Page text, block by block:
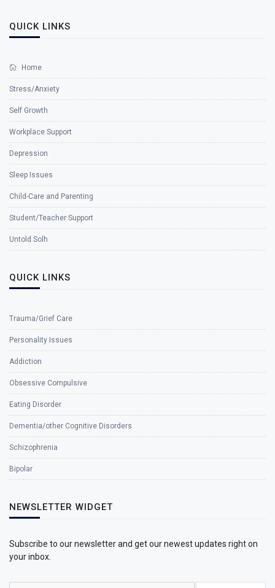
QUICK LINKS
Home
Stress/Anxiety
Self Growth
Workplace Support
Depression
Sleep Issues
Child-Care and Parenting
Student/Teacher Support
Untold Solh
QUICK LINKS
Trauma/Grief Care
Personality Issues
Addiction
Obsessive Compulsive
Eating Disorder
Dementia/other Cognitive Disorders
Schizophrenia
Bipolar
NEWSLETTER WIDGET
Subscribe to our newsletter and get our newest updates right on
your inbox.